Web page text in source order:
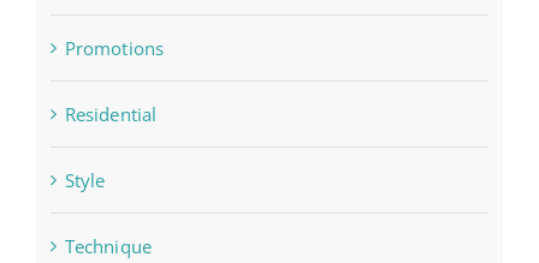
Promotions
Residential
Style
Technique